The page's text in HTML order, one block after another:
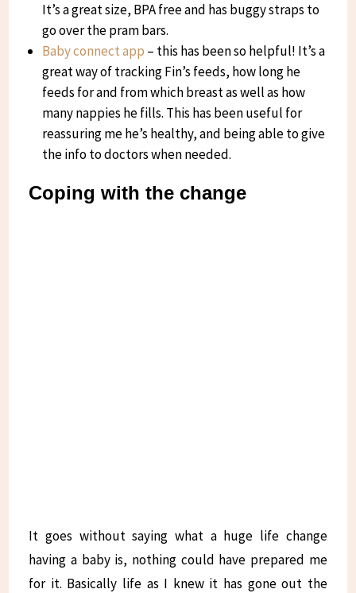
It’s a great size, BPA free and has buggy straps to
go over the pram bars.
Baby connect app – this has been so helpful! It’s a
great way of tracking Fin’s feeds, how long he
feeds for and from which breast as well as how
many nappies he fills. This has been useful for
reassuring me he’s healthy, and being able to give
the info to doctors when needed.
Coping with the change
It goes without saying what a huge life change
having a baby is, nothing could have prepared me
for it. Basically life as I knew it has gone out the